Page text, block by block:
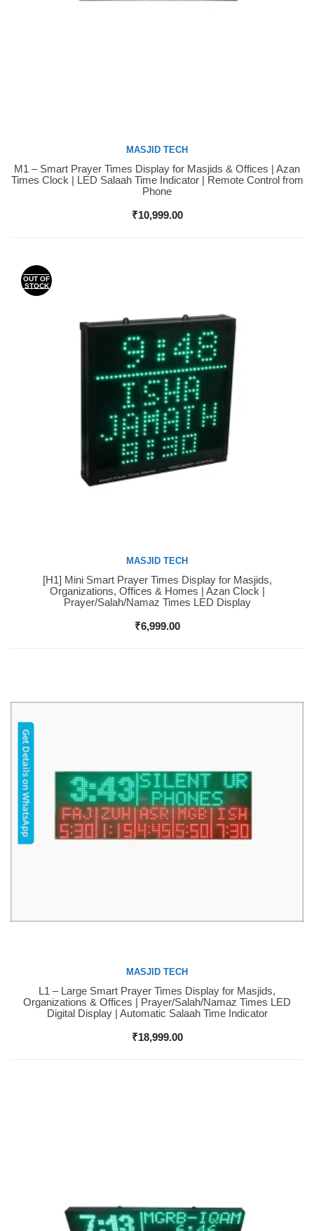
Buy Now
MASJID TECH
M1 – Smart Prayer Times Display for Masjids & Offices | Azan
Times Clock | LED Salaah Time Indicator | Remote Control from
Phone
₹10,999.00
OUT OF
STOCK
Buy Now
MASJID TECH
[H1] Mini Smart Prayer Times Display for Masjids,
Organizations, Offices & Homes | Azan Clock |
Prayer/Salah/Namaz Times LED Display
₹6,999.00
Buy Now
MASJID TECH
L1 – Large Smart Prayer Times Display for Masjids,
Organizations & Offices | Prayer/Salah/Namaz Times LED
Digital Display | Automatic Salaah Time Indicator
₹18,999.00
Get Details on WhatsApp